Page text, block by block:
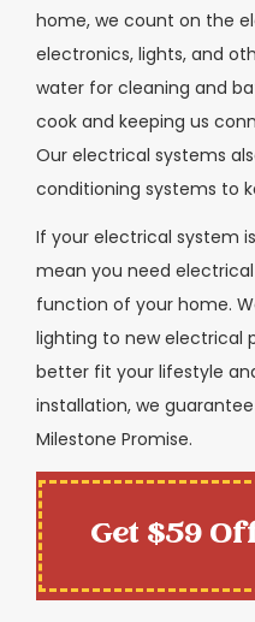
home, we count on the
electronics, lights, and
water for cleaning and
cook and keeping us
Our electrical systems
conditioning systems to
If your electrical system
mean you need
function of your home.
lighting to new electrical
better fit your lifestyle
installation, we
Milestone Promise.
Get $59